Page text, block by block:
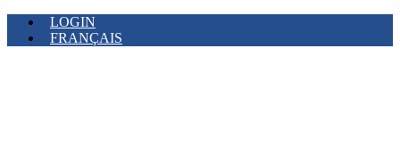
LOGIN
FRANÇAIS